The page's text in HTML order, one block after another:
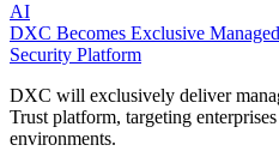
AI
DXC Becomes Exclusive
Security Platform
DXC will exclusively deliver
Trust platform, targeting
environments.